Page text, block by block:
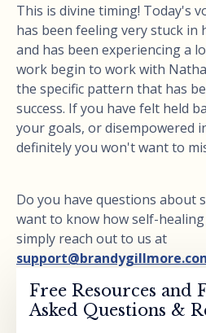
This is divine timing! Today's
has been feeling very stuck in
and has been experiencing a
work begin to work with
the specific pattern that has
success. If you have felt held
your goals, or disempowered
definitely you won't want to
Do you have questions about
want to know how self-
simply reach out to us at
Free Resources and
Asked Questions &